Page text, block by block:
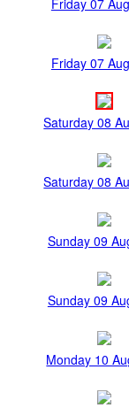
Friday 07
Saturday 08
Saturday 08
Sunday 09
Sunday 09
Monday 10